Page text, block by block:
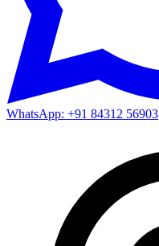
WhatsApp: +91 84312 56903